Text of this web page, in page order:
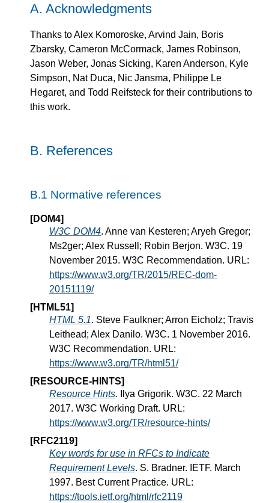
A. Acknowledgments
Thanks to Alex Komoroske, Arvind Jain, Boris
Zbarsky, Cameron McCormack, James Robinson,
Jason Weber, Jonas Sicking, Karen Anderson, Kyle
Simpson, Nat Duca, Nic Jansma, Philippe Le
Hegaret, and Todd Reifsteck for their contributions to
this work.
B. References
B.1 Normative references
[DOM4]
W3C DOM4. Anne van Kesteren; Aryeh Gregor;
Ms2ger; Alex Russell; Robin Berjon. W3C. 19
November 2015. W3C Recommendation. URL:
https://www.w3.org/TR/2015/REC-dom-
20151119/
[HTML51]
HTML 5.1. Steve Faulkner; Arron Eicholz; Travis
Leithead; Alex Danilo. W3C. 1 November 2016.
W3C Recommendation. URL:
https://www.w3.org/TR/html51/
[RESOURCE-HINTS]
Resource Hints. Ilya Grigorik. W3C. 22 March
2017. W3C Working Draft. URL:
https://www.w3.org/TR/resource-hints/
[RFC2119]
Key words for use in RFCs to Indicate
Requirement Levels. S. Bradner. IETF. March
1997. Best Current Practice. URL:
https://tools.ietf.org/html/rfc2119